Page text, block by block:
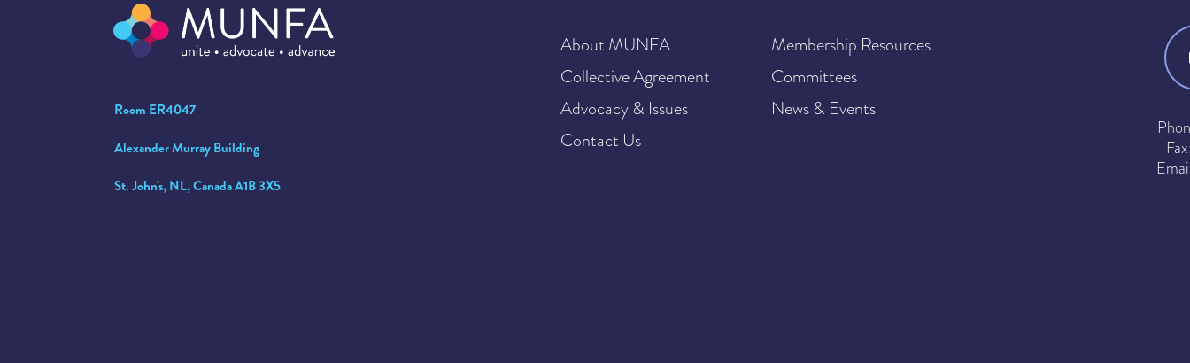
Room ER4047
Alexander Murray Building
St. John's, NL, Canada A1B 3X5
About MUNFA
Membership Resources
Collective Agreement
Committees
Advocacy & Issues
News & Events
Contact Us